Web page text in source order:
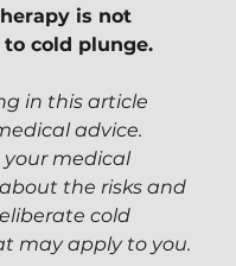
is not
cold plunge.
in this article
advice.
medical
the risks and
cold
may apply to you.